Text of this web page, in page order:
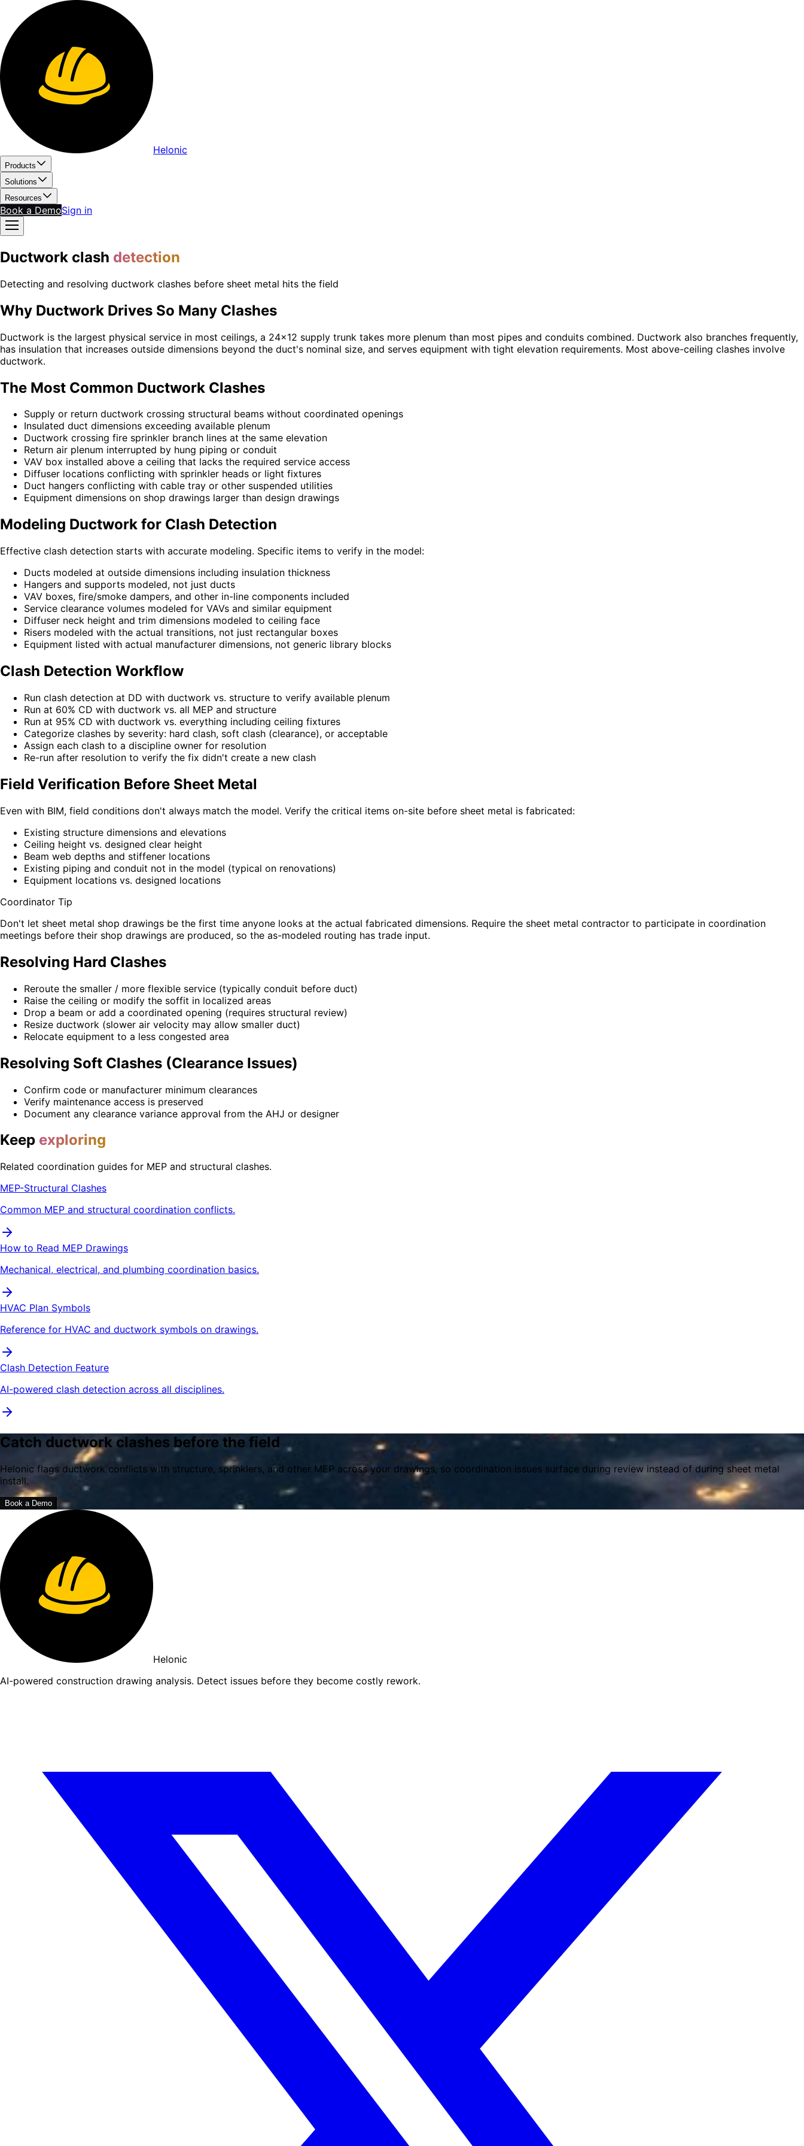
Helonic
Products
Solutions
Resources
Book a DemoSign in
Ductwork clash detection
Detecting and resolving ductwork clashes before sheet metal hits the field
Why Ductwork Drives So Many Clashes
Ductwork is the largest physical service in most ceilings, a 24x12 supply trunk takes more plenum than most pipes and conduits combined. Ductwork also branches frequently,
has insulation that increases outside dimensions beyond the duct's nominal size, and serves equipment with tight elevation requirements. Most above-ceiling clashes involve
ductwork.
The Most Common Ductwork Clashes
Supply or return ductwork crossing structural beams without coordinated openings
Insulated duct dimensions exceeding available plenum
Ductwork crossing fire sprinkler branch lines at the same elevation
Return air plenum interrupted by hung piping or conduit
VAV box installed above a ceiling that lacks the required service access
Diffuser locations conflicting with sprinkler heads or light fixtures
Duct hangers conflicting with cable tray or other suspended utilities
Equipment dimensions on shop drawings larger than design drawings
Modeling Ductwork for Clash Detection
Effective clash detection starts with accurate modeling. Specific items to verify in the model:
Ducts modeled at outside dimensions including insulation thickness
Hangers and supports modeled, not just ducts
VAV boxes, fire/smoke dampers, and other in-line components included
Service clearance volumes modeled for VAVs and similar equipment
Diffuser neck height and trim dimensions modeled to ceiling face
Risers modeled with the actual transitions, not just rectangular boxes
Equipment listed with actual manufacturer dimensions, not generic library blocks
Clash Detection Workflow
Run clash detection at DD with ductwork vs. structure to verify available plenum
Run at 60% CD with ductwork vs. all MEP and structure
Run at 95% CD with ductwork vs. everything including ceiling fixtures
Categorize clashes by severity: hard clash, soft clash (clearance), or acceptable
Assign each clash to a discipline owner for resolution
Re-run after resolution to verify the fix didn't create a new clash
Field Verification Before Sheet Metal
Even with BIM, field conditions don't always match the model. Verify the critical items on-site before sheet metal is fabricated:
Existing structure dimensions and elevations
Ceiling height vs. designed clear height
Beam web depths and stiffener locations
Existing piping and conduit not in the model (typical on renovations)
Equipment locations vs. designed locations
Coordinator Tip
Don't let sheet metal shop drawings be the first time anyone looks at the actual fabricated dimensions. Require the sheet metal contractor to participate in coordination
meetings before their shop drawings are produced, so the as-modeled routing has trade input.
Resolving Hard Clashes
Reroute the smaller / more flexible service (typically conduit before duct)
Raise the ceiling or modify the soffit in localized areas
Drop a beam or add a coordinated opening (requires structural review)
Resize ductwork (slower air velocity may allow smaller duct)
Relocate equipment to a less congested area
Resolving Soft Clashes (Clearance Issues)
Confirm code or manufacturer minimum clearances
Verify maintenance access is preserved
Document any clearance variance approval from the AHJ or designer
Keep exploring
Related coordination guides for MEP and structural clashes.
MEP-Structural Clashes
Common MEP and structural coordination conflicts.
How to Read MEP Drawings
Mechanical, electrical, and plumbing coordination basics.
HVAC Plan Symbols
Reference for HVAC and ductwork symbols on drawings.
Clash Detection Feature
AI-powered clash detection across all disciplines.
Catch ductwork clashes before the field
Helonic flags ductwork conflicts with structure, sprinklers, and other MEP across your drawings, so coordination issues surface during review instead of during sheet metal
install.
Book a Demo
Helonic
AI-powered construction drawing analysis. Detect issues before they become costly rework.